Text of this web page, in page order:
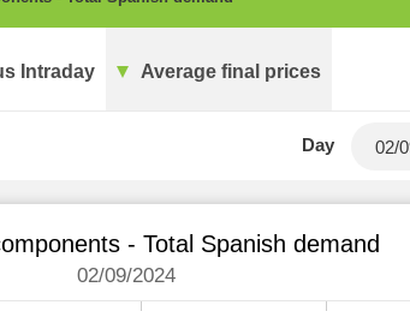
Intraday Average final prices
Day
- Total Spanish demand
02/09/2024